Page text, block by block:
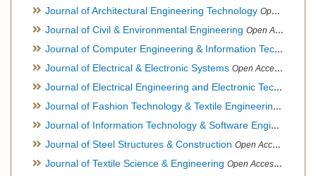
Journal of Architectural Engineering Technology Open Access Journal
Journal of Civil & Environmental Engineering Open Access Journal
Journal of Computer Engineering & Information Technology
Journal of Electrical & Electronic Systems Open Access Journal
Journal of Electrical Engineering and Electronic Technology
Journal of Fashion Technology & Textile Engineering
Journal of Information Technology & Software Engineering
Journal of Steel Structures & Construction Open Access Journal
Journal of Textile Science & Engineering Open Access Journal